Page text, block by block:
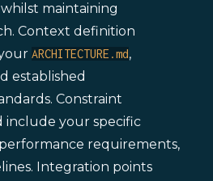
maintaining
Context definition
ARCHITECTURE.md,
established
Constraint
include your specific
requirements,
Integration points